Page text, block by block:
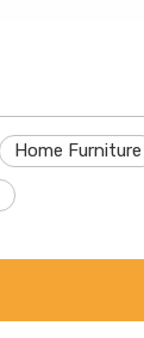
Home Furniture